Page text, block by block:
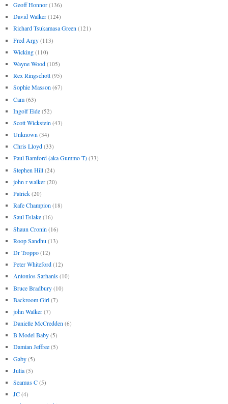
Geoff Honnor (136)
David Walker (124)
Richard Tsukamasa Green (121)
Fred Argy (113)
Wicking (110)
Wayne Wood (105)
Rex Ringschott (95)
Sophie Masson (67)
Cam (63)
Ingolf Eide (52)
Scott Wickstein (43)
Unknown (34)
Chris Lloyd (33)
Paul Bamford (aka Gummo T) (33)
Stephen Hill (24)
john r walker (20)
Patrick (20)
Rafe Champion (18)
Saul Eslake (16)
Shaun Cronin (16)
Roop Sandhu (13)
Dr Troppo (12)
Peter Whiteford (12)
Antonios Sarhanis (10)
Bruce Bradbury (10)
Backroom Girl (7)
john Walker (7)
Danielle McCredden (6)
B Model Baby (5)
Damian Jeffree (5)
Gaby (5)
Julia (5)
Seamus C (5)
JC (4)